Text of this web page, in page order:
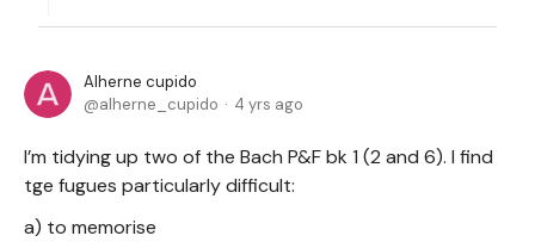
Alherne cupido
alherne_cupido
4 yrs ago
I’m tidying up two of the Bach P&F bk 1 (2 and 6). I find
tge fugues particularly difficult:
a) to memorise